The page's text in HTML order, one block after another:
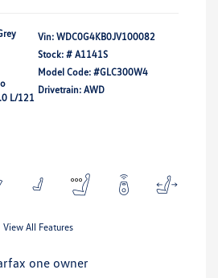
L/121
Vin: WDC0G4KB0JV100082
Stock: # A1141S
Model Code: #GLC300W4
Drivetrain: AWD
View All Features